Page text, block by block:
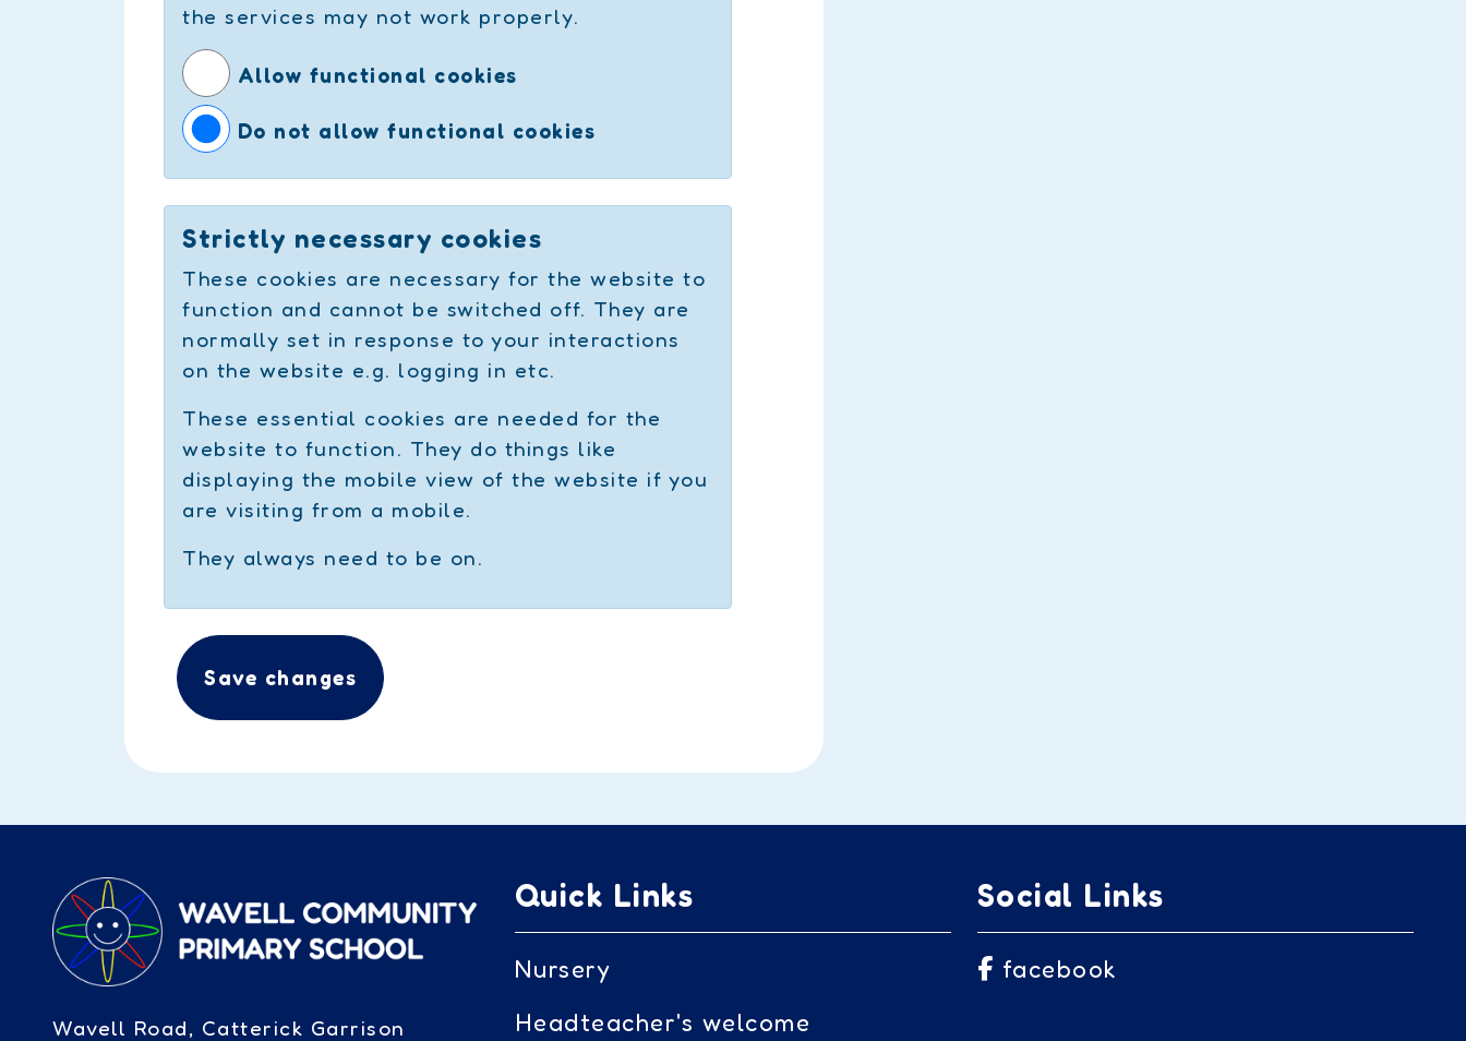
the services may not work properly.
Allow functional cookies
Do not allow functional cookies
Strictly necessary cookies
These cookies are necessary for the website to
function and cannot be switched off. They are
normally set in response to your interactions
on the website e.g. logging in etc.
These essential cookies are needed for the
website to function. They do things like
displaying the mobile view of the website if you
are visiting from a mobile.
They always need to be on.
Save changes
Wavell Road, Catterick Garrison
Quick Links
Nursery
Headteacher's welcome
Social Links
facebook